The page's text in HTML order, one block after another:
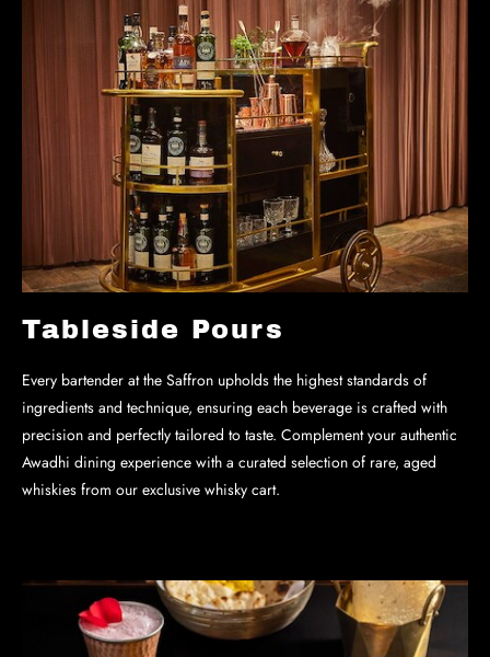
Tableside Pours
Every bartender at the Saffron upholds the highest standards of
ingredients and technique, ensuring each beverage is crafted with
precision and perfectly tailored to taste. Complement your authentic
Awadhi dining experience with a curated selection of rare, aged
whiskies from our exclusive whisky cart.